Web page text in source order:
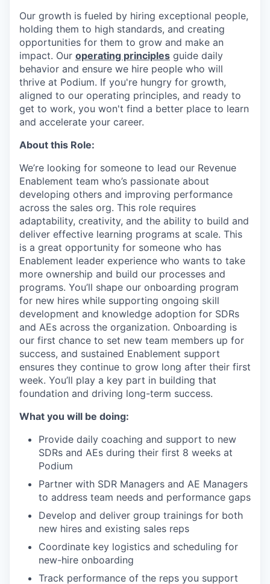
Our growth is fueled by hiring exceptional people,
holding them to high standards, and creating
opportunities for them to grow and make an
impact. Our operating principles guide daily
behavior and ensure we hire people who will
thrive at Podium. If you're hungry for growth,
aligned to our operating principles, and ready to
get to work, you won't find a better place to learn
and accelerate your career.
About this Role:
We’re looking for someone to lead our Revenue
Enablement team who’s passionate about
developing others and improving performance
across the sales org. This role requires
adaptability, creativity, and the ability to build and
deliver effective learning programs at scale. This
is a great opportunity for someone who has
Enablement leader experience who wants to take
more ownership and build our processes and
programs. You’ll shape our onboarding program
for new hires while supporting ongoing skill
development and knowledge adoption for SDRs
and AEs across the organization. Onboarding is
our first chance to set new team members up for
success, and sustained Enablement support
ensures they continue to grow long after their first
week. You’ll play a key part in building that
foundation and driving long-term success.
What you will be doing:
Provide daily coaching and support to new
SDRs and AEs during their first 8 weeks at
Podium
Partner with SDR Managers and AE Managers
to address team needs and performance gaps
Develop and deliver group trainings for both
new hires and existing sales reps
Coordinate key logistics and scheduling for
new-hire onboarding
Track performance of the reps you support